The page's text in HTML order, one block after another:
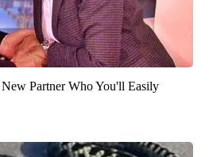
Partner Who You'll Easily